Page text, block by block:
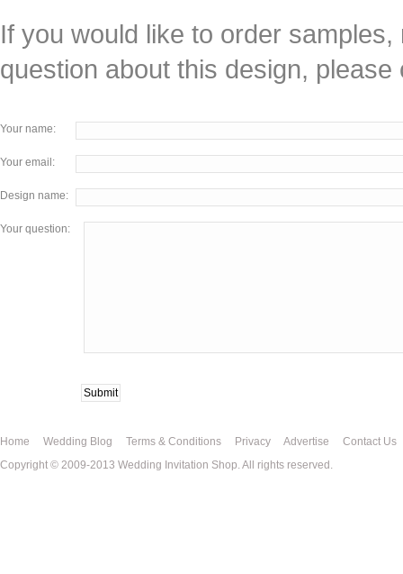
If you would like to order
question about this design,
Your name:
Your email:
Design name:
Your question:
Home Wedding Blog Terms & Conditions Privacy Advertise
Contact Us
Copyright © 2009-2013 Wedding Invitation Shop. All rights reserved.